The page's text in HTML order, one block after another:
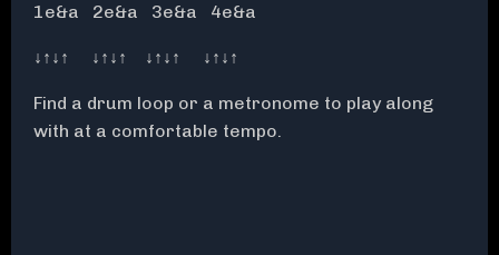
1e&a 2e&a 3e&a 4e&a
↓↑↓↑ ↓↑↓↑ ↓↑↓↑ ↓↑↓↑
Find a drum loop or a metronome to play along
with at a comfortable tempo.